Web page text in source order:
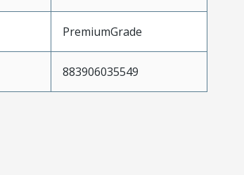
PremiumGrade
883906035549